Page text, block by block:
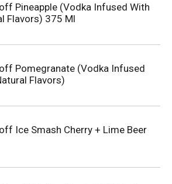
Pineapple (Vodka Infused With
Flavors) 375 Ml
Pomegranate (Vodka Infused
Flavors)
Ice Smash Cherry + Lime Beer